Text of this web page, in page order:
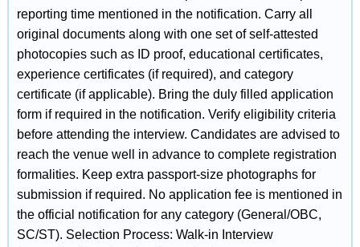
reporting time mentioned in the notification. Carry all
original documents along with one set of self-attested
photocopies such as ID proof, educational certificates,
experience certificates (if required), and category
certificate (if applicable). Bring the duly filled application
form if required in the notification. Verify eligibility criteria
before attending the interview. Candidates are advised to
reach the venue well in advance to complete registration
formalities. Keep extra passport-size photographs for
submission if required. No application fee is mentioned in
the official notification for any category (General/OBC,
SC/ST). Selection Process: Walk-in Interview